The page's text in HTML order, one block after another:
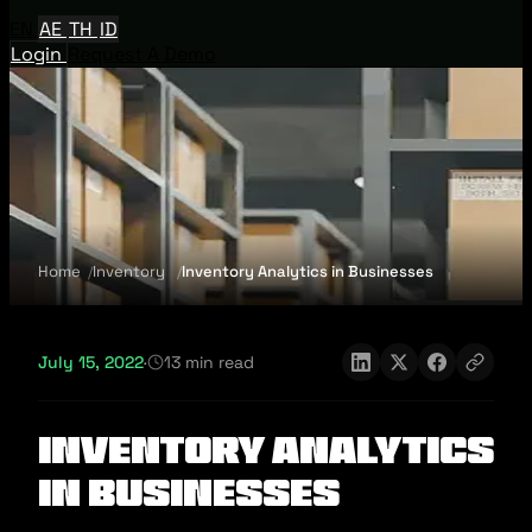
AE TH ID
Login
Home Inventory Inventory Analytics in Businesses
July 15, 2022· 13 min read
Inventory Analytics
in Businesses